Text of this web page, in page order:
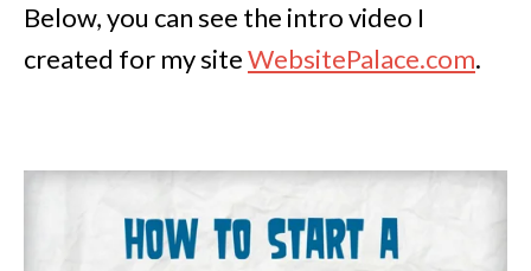
Below, you can see the intro video I
created for my siteWebsitePalace.com.